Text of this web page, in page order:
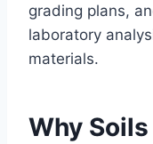
grading plans,
laboratory
materials.
Why